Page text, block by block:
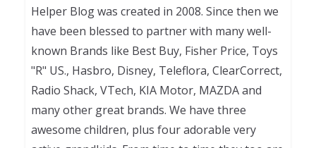
Helper Blog was created in 2008. Since then we
have been blessed to partner with many well-
known Brands like Best Buy, Fisher Price, Toys
"R" US., Hasbro, Disney, Teleflora, ClearCorrect,
Radio Shack, VTech, KIA Motor, MAZDA and
many other great brands. We have three
awesome children, plus four adorable very